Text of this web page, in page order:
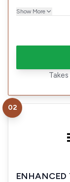
Show More
Visit
02
ENHANCED